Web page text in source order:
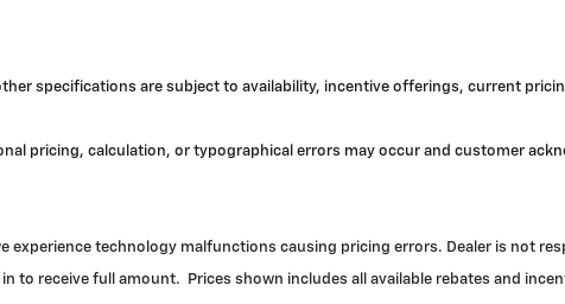
specifications are subject to availability, incentive offerings, current
pricing, calculation, or typographical errors may occur and customer
technology malfunctions causing pricing errors. Dealer is not
to receive full amount. Prices shown includes all available rebates and